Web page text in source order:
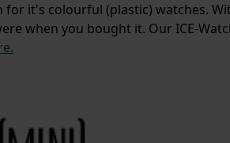
for it's colourful (plastic) watches.
when you bought it. Our ICE-